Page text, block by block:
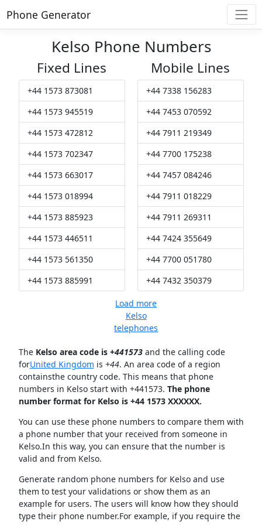
Phone Generator
Kelso Phone Numbers
Fixed Lines
+44 1573 873081
+44 1573 945519
+44 1573 472812
+44 1573 702347
+44 1573 663017
+44 1573 018994
+44 1573 885923
+44 1573 446511
+44 1573 561350
+44 1573 885991
Mobile Lines
+44 7338 156283
+44 7453 070592
+44 7911 219349
+44 7700 175238
+44 7457 084246
+44 7911 018229
+44 7911 269311
+44 7424 355649
+44 7700 051780
+44 7432 350379
Load more
Kelso
telephones
The Kelso area code is +441573and the calling code
forUnited Kingdom is +44. An area code of a region
containsthe country code. This means that phone
numbers in Kelso start with +441573. The phone
number format for Kelso is +44 1573 XXXXXX.
You can use these phone numbers to compare them with
a phone number that your received from someone in
Kelso.In this way, you can ensure that the number is
valid and from Kelso.
Generate random phone numbers for Kelso and use
them to test your validations or show them as an
example for users. The users will know how they should
type their phone number.For example, if you require the